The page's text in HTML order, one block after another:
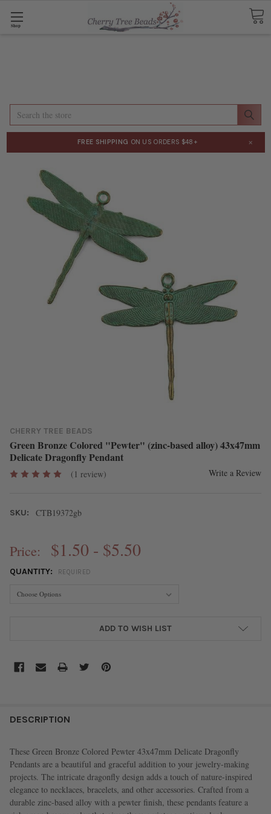
Shop
Search
FREE SHIPPING ON US ORDERS $48+ ×
CHERRY TREE BEADS
Green Bronze Colored "Pewter" (zinc-based alloy) 43x47mm
Delicate Dragonfly Pendant
(1 review) Write a Review
SKU: CTB19372gb
Price: $1.50 - $5.50
QUANTITY: REQUIRED
ADD TO WISH LIST
BOUGHT
ALL
DESCRIPTION
These Green Bronze Colored Pewter 43x47mm Delicate Dragonfly
Pendants are a beautiful and graceful addition to your jewelry-making
projects. The intricate dragonfly design adds a touch of nature-inspired
elegance to necklaces, bracelets, and other accessories. Crafted from a
durable zinc-based alloy with a pewter finish, these pendants feature a